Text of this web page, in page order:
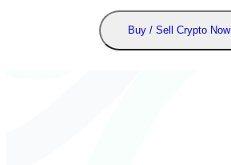
Buy / Sell Crypto Now